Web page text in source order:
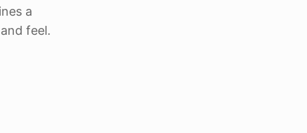
a
feel.